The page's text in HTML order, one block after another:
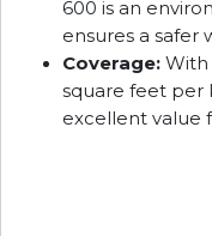
600 is an
ensures a safer
Coverage: With
square feet per
excellent value